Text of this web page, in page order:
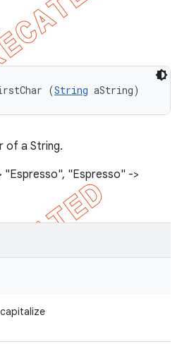
(String aString)
of a String.
"Espresso", "Espresso" ->